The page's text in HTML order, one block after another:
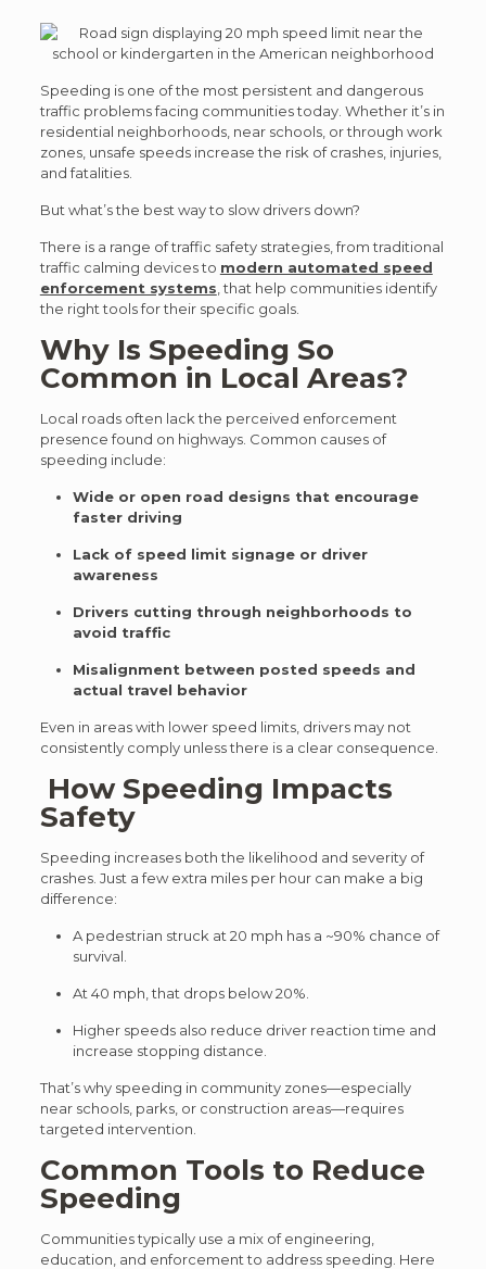
Speeding is one of the most persistent and dangerous
traffic problems facing communities today. Whether it’s in
residential neighborhoods, near schools, or through work
zones, unsafe speeds increase the risk of crashes, injuries,
and fatalities.
But what’s the best way to slow drivers down?
There is a range of traffic safety strategies, from traditional
traffic calming devices to modern automated speed
enforcement systems , that help communities identify
the right tools for their specific goals.
Why Is Speeding So
Common in Local Areas?
Local roads often lack the perceived enforcement
presence found on highways. Common causes of
speeding include:
Wide or open road designs that encourage
faster driving
Lack of speed limit signage or driver
awareness
Drivers cutting through neighborhoods to
avoid traffic
Misalignment between posted speeds and
actual travel behavior
Even in areas with lower speed limits, drivers may not
consistently comply unless there is a clear consequence.
How Speeding Impacts
Safety
Speeding increases both the likelihood and severity of
crashes. Just a few extra miles per hour can make a big
difference:
A pedestrian struck at 20 mph has a ~90% chance of
survival.
At 40 mph, that drops below 20%.
Higher speeds also reduce driver reaction time and
increase stopping distance.
That’s why speeding in community zones—especially
near schools, parks, or construction areas—requires
targeted intervention.
Common Tools to Reduce
Speeding
Communities typically use a mix of engineering,
education, and enforcement to address speeding. Here